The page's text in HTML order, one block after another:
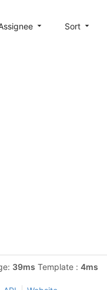
Sort
39ms Template : 4ms